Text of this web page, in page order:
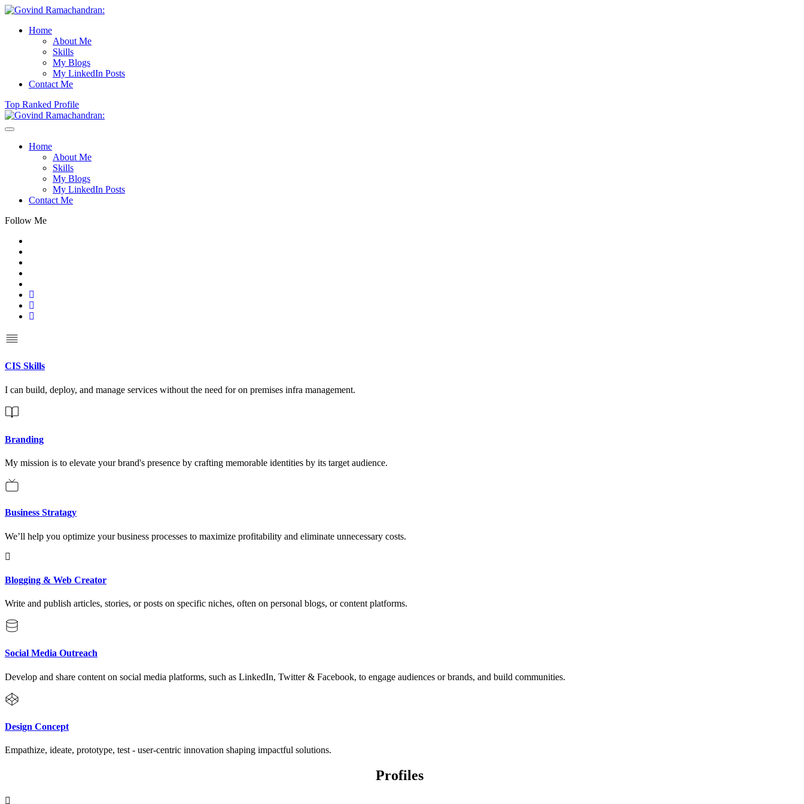
Home
About Me
Skills
My Blogs
My LinkedIn Posts
Contact Me
Top Ranked Profile
Home
About Me
Skills
My Blogs
My LinkedIn Posts
Contact Me
Follow Me
CIS Skills
I can build, deploy, and manage services without the need for on premises infra management.
Branding
My mission is to elevate your brand's presence by crafting memorable identities by its target audience.
Business Stratagy
We’ll help you optimize your business processes to maximize profitability and eliminate unnecessary costs.
Blogging & Web Creator
Write and publish articles, stories, or posts on specific niches, often on personal blogs, or content platforms.
Social Media Outreach
Develop and share content on social media platforms, such as LinkedIn, Twitter & Facebook, to engage audiences or brands, and build communities.
Design Concept
Empathize, ideate, prototype, test - user-centric innovation shaping impactful solutions.
Profiles